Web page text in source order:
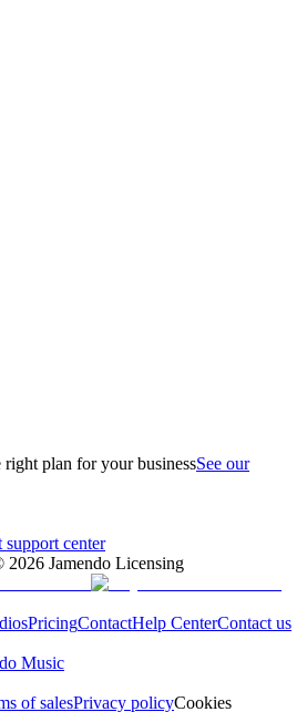
right plan for your businessSee our
support center
2026 Jamendo Licensing
PricingContactHelp CenterContact us
Music
of salesPrivacy policyCookies